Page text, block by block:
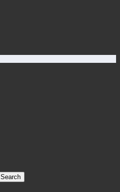
Search